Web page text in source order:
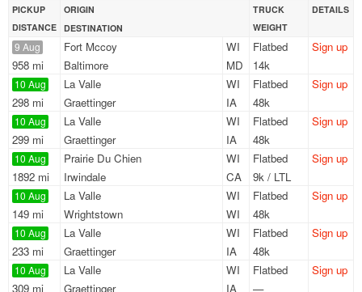
PICKUP
DISTANCE
ORIGIN
DESTINATION
TRUCK
WEIGHT
DETAILS
9 Aug
958 mi
Fort Mccoy
WI
Baltimore
MD
Flatbed
14k
Sign up
10 Aug
298 mi
La Valle
WI
Graettinger
IA
Flatbed
48k
Sign up
10 Aug
299 mi
La Valle
WI
Graettinger
IA
Flatbed
48k
Sign up
10 Aug
1892 mi
Prairie Du Chien
WI
Irwindale
CA
Flatbed
9k / LTL
Sign up
10 Aug
149 mi
La Valle
WI
Wrightstown
WI
Flatbed
48k
Sign up
10 Aug
233 mi
La Valle
WI
Graettinger
IA
Flatbed
48k
Sign up
10 Aug
309 mi
La Valle
WI
Graettinger
IA
Flatbed
—
Sign up